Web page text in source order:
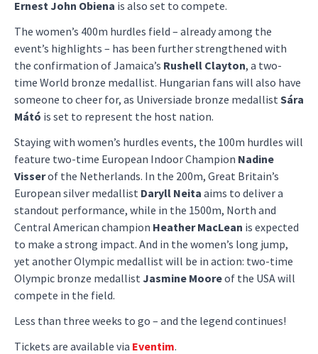
Ernest John Obiena is also set to compete.
The women’s 400m hurdles field – already among the
event’s highlights – has been further strengthened with
the confirmation of Jamaica’s Rushell Clayton, a two-
time World bronze medallist. Hungarian fans will also have
someone to cheer for, as Universiade bronze medallist Sára
Mátó is set to represent the host nation.
Staying with women’s hurdles events, the 100m hurdles will
feature two-time European Indoor Champion Nadine
Visserof the Netherlands. In the 200m, Great Britain’s
European silver medallist Daryll Neita aims to deliver a
standout performance, while in the 1500m, North and
Central American champion Heather MacLean is expected
to make a strong impact. And in the women’s long jump,
yet another Olympic medallist will be in action: two-time
Olympic bronze medallist Jasmine Mooreof the USA will
compete in the field.
Less than three weeks to go – and the legend continues!
Tickets are available via Eventim.